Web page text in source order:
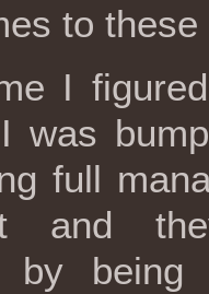
to
I
was
full
and
by